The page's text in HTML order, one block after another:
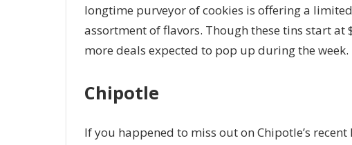
longtime purveyor of cookies is offering a
assortment of flavors. Though these tins start at
more deals expected to pop up during the week.
Chipotle
If you happened to miss out on Chipotle’s